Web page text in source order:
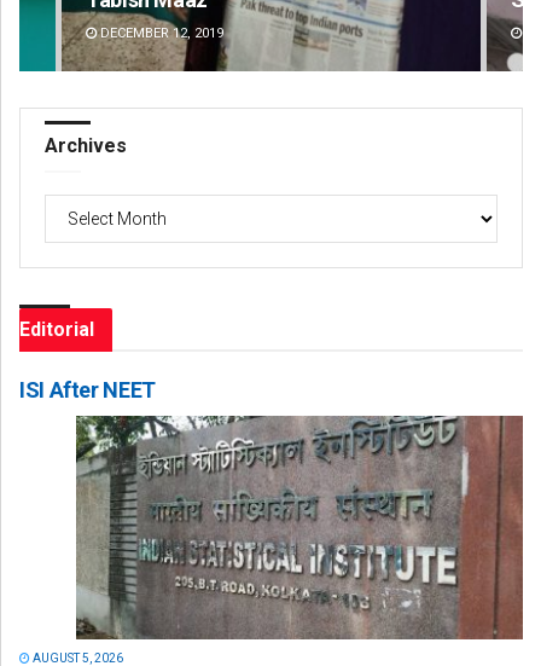
DECEMBER 12, 2019
Archives
Editorial
ISI After NEET
AUGUST 5, 2026